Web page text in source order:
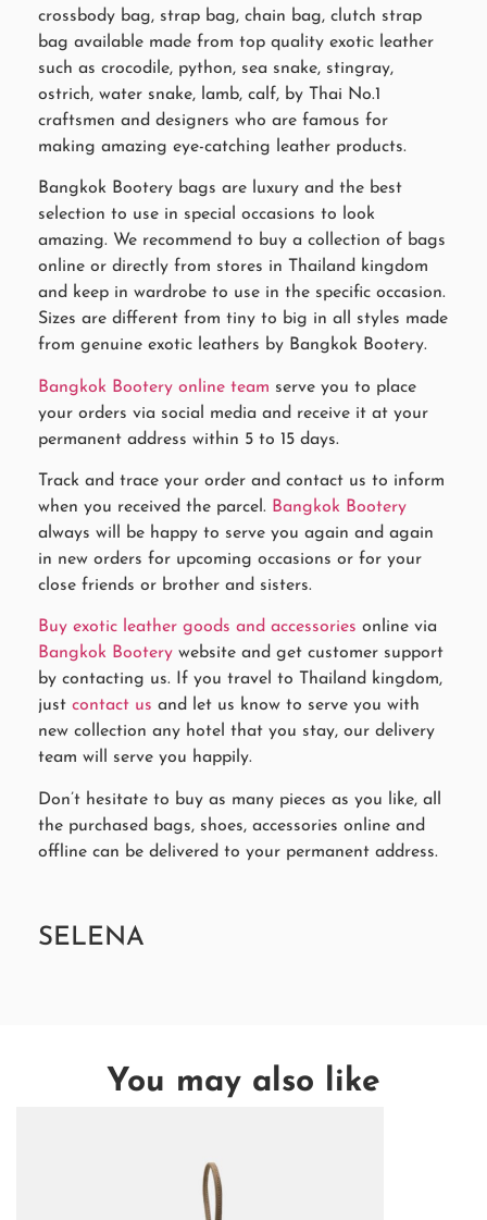
crossbody bag, strap bag, chain bag, clutch strap
bag available made from top quality exotic leather
such as crocodile, python, sea snake, stingray,
ostrich, water snake, lamb, calf, by Thai No.1
craftsmen and designers who are famous for
making amazing eye-catching leather products.
Bangkok Bootery bags are luxury and the best
selection to use in special occasions to look
amazing. We recommend to buy a collection of bags
online or directly from stores in Thailand kingdom
and keep in wardrobe to use in the specific occasion.
Sizes are different from tiny to big in all styles made
from genuine exotic leathers by Bangkok Bootery.
Bangkok Bootery online team serve you to place
your orders via social media and receive it at your
permanent address within 5 to 15 days.
Track and trace your order and contact us to inform
when you received the parcel. Bangkok Bootery
always will be happy to serve you again and again
in new orders for upcoming occasions or for your
close friends or brother and sisters.
Buy exotic leather goods and accessories online via
Bangkok Bootery website and get customer support
by contacting us. If you travel to Thailand kingdom,
just contact us and let us know to serve you with
new collection any hotel that you stay, our delivery
team will serve you happily.
Don’t hesitate to buy as many pieces as you like, all
the purchased bags, shoes, accessories online and
offline can be delivered to your permanent address.
SELENA
You may also like